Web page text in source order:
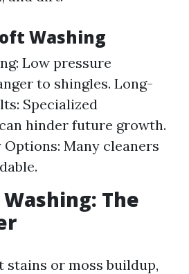
Washing
Low pressure
to shingles. Long-
Specialized
hinder future growth.
Many cleaners
The
or moss buildup,